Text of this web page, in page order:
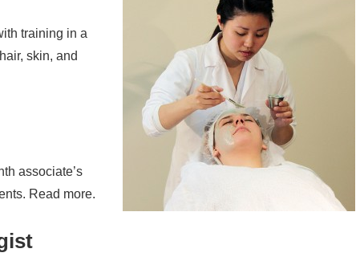
training in a
skin, and
associate’s
Read more.